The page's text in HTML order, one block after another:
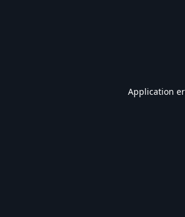
Application